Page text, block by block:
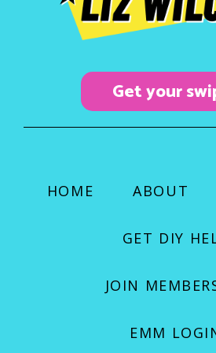
o
k
r
a
Get your
HOME ABOUT
GET DIY
JOIN
EMM